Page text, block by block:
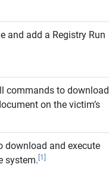
and add a Registry Run
commands to download
on the victim’s
download and execute
system. [1]